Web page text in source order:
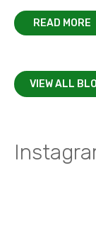
READ MORE
VIEW ALL